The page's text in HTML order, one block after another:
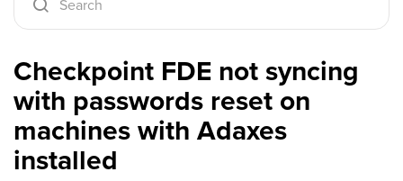
Checkpoint FDE not syncing
with passwords reset on
machines with Adaxes
installed